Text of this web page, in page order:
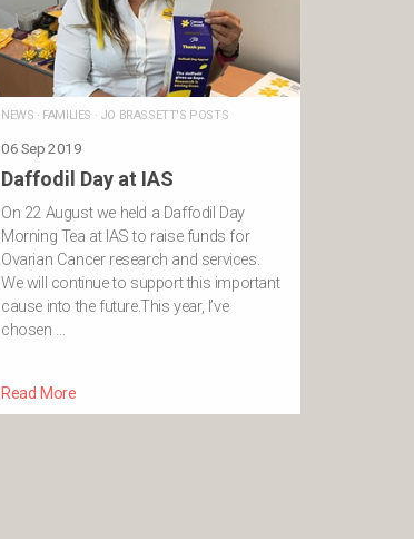
NEWS · FAMILIES · JO BRASSETT'S POSTS
06 Sep 2019
Daffodil Day at IAS
On 22 August we held a Daffodil Day
Morning Tea at IAS to raise funds for
Ovarian Cancer research and services.
We will continue to support this important
cause into the future.This year, I’ve
chosen …
Read More